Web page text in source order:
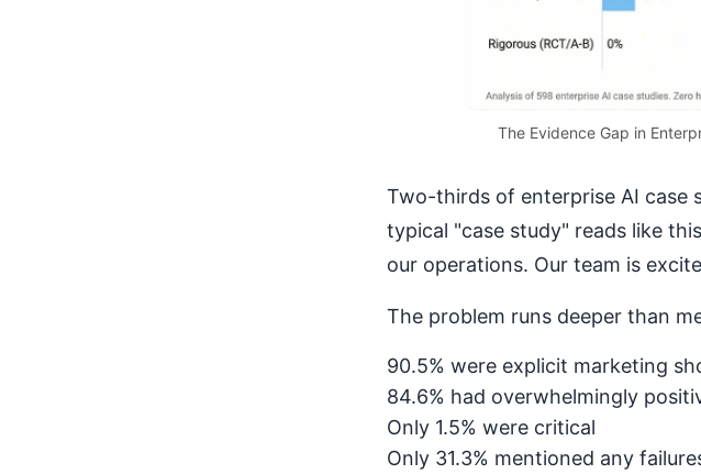
The Evidence Gap in
Two-thirds of enterprise AI case
typical "case study" reads like
our operations. Our team is
The problem runs deeper than
90.5% were explicit marketing
84.6% had overwhelmingly
Only 1.5% were critical
Only 31.3% mentioned any